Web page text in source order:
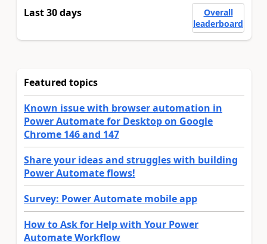
Last 30 days
Overall
leaderboard
Featured topics
Known issue with browser automation in
Power Automate for Desktop on Google
Chrome 146 and 147
Share your ideas and struggles with building
Power Automate flows!
Survey: Power Automate mobile app
How to Ask for Help with Your Power
Automate Workflow